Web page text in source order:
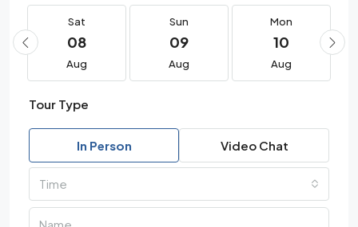
Sat
08
Aug
Sun
09
Aug
Mon
10
Aug
Tour Type
In Person Video Chat
Time